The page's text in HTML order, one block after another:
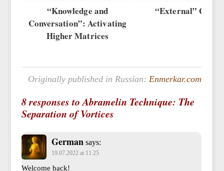
“Knowledge and
Conversation”: Activating
Higher Matrices
“External” Goetia
Originally published in Russian:Enmerkar.com
8 responses to Abramelin Technique: The
Separation of Vortices
German says:
19.07.2022 at 11:25
Welcome back!